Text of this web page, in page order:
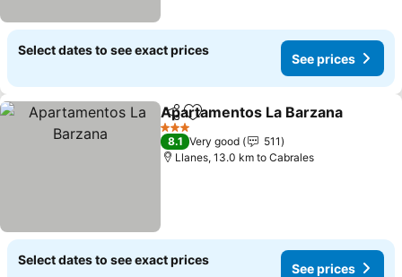
Select dates to see exact prices
See prices
ShareAdd to favorites
Apartamentos La Barzana
3 Stars
8.1 Very good
511
Llanes, 13.0 km to Cabrales
Select dates to see exact prices
See prices